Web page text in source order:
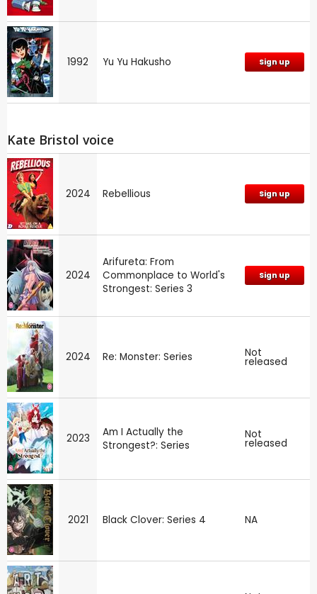
1992 Yu Yu Hakusho Sign up
Kate Bristol voice
2024 Rebellious Sign up
2024
Arifureta: From
Commonplace to World's
Strongest: Series 3
Sign up
2024 Re: Monster: Series Not
released
2023
Am I Actually the
Strongest?: Series
Not
released
2021 Black Clover: Series 4 NA